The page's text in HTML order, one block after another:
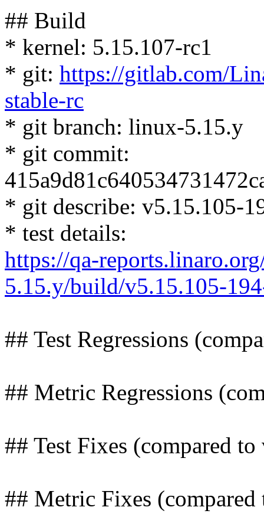
## Build
* kernel: 5.15.107-rc1
* git: https://gitlab.com/
stable-rc
* git branch: linux-5.15.y
* git commit:
* git describe: v5.15.105-
* test details:
https://qa-
5.15.y/build/v5.15.105-
## Test Regressions
## Metric Regressions
## Test Fixes (compared
## Metric Fixes